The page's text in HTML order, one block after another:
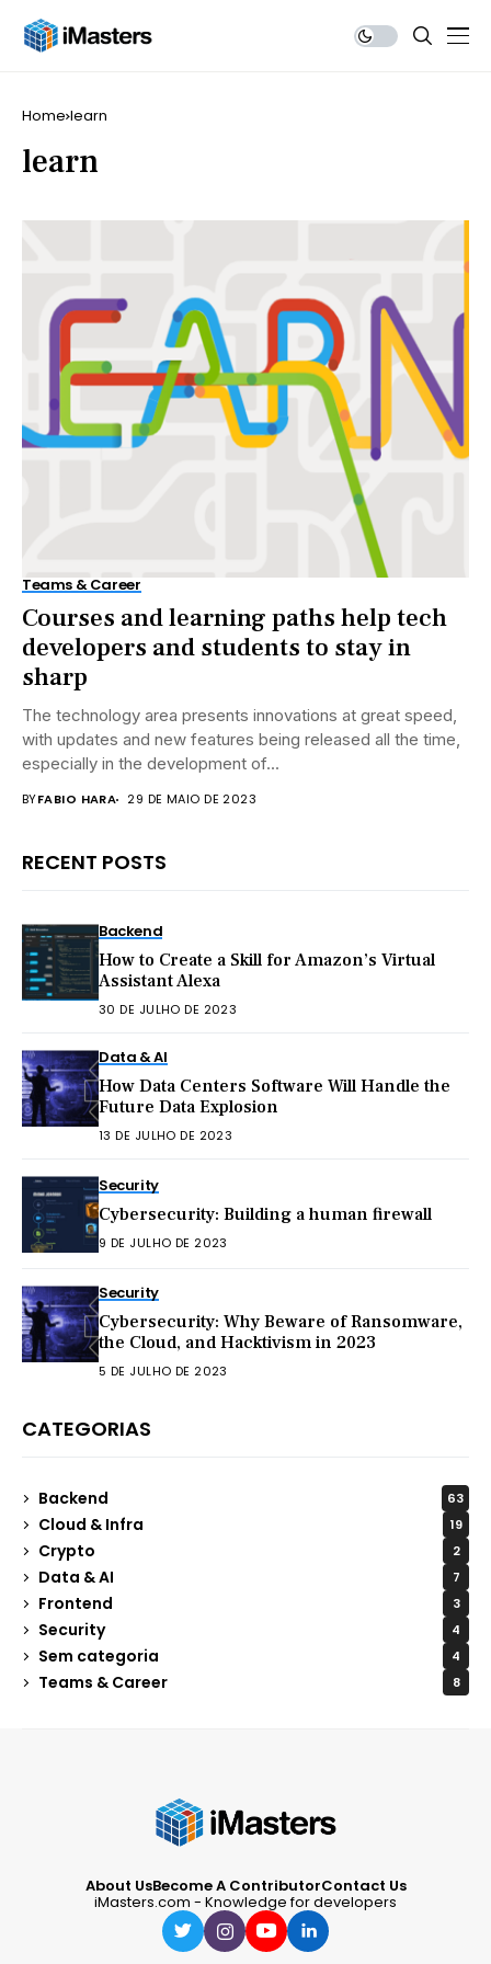
Home learn
learn
Teams & Career
Courses and learning paths help tech
developers and students to stay in
sharp
The technology area presents innovations at great speed,
with updates and new features being released all the time,
especially in the development of...
BYFABIO HARA 29 DE MAIO DE 2023
RECENT POSTS
Backend
How to Create a Skill for Amazon’s Virtual
Assistant Alexa
30 DE JULHO DE 2023
Data & AI
How Data Centers Software Will Handle the
Future Data Explosion
13 DE JULHO DE 2023
Security
Cybersecurity: Building a human firewall
9 DE JULHO DE 2023
Security
Cybersecurity: Why Beware of Ransomware,
the Cloud, and Hacktivism in 2023
5 DE JULHO DE 2023
CATEGORIAS
Backend 63
Cloud & Infra 19
Crypto 2
Data & AI 7
Frontend 3
Security 4
Sem categoria 4
Teams & Career 8
About UsBecome A ContributorContact Us
iMasters.com - Knowledge for developers